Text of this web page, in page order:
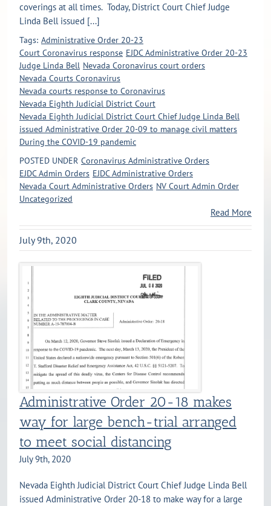
coverings at all times. Today, District Court Chief Judge
Linda Bell issued [...]
Tags: Administrative Order 20-23
Court Coronavirus response EJDC Administrative Order 20-23
Judge Linda Bell Nevada Coronavirus court orders
Nevada Courts Coronavirus
Nevada courts response to Coronavirus
Nevada Eighth Judicial District Court
Nevada Eighth Judicial District Court Chief Judge Linda Bell
issued Administrative Order 20-09 to manage civil matters
During the COVID-19 pandemic
POSTED UNDER Coronavirus Administrative Orders
EJDC Admin Orders EJDC Administrative Orders
Nevada Court Administrative Orders NV Court Admin Order
Uncategorized
Read More
July 9th, 2020
Administrative Order 20-18 makes
way for large bench-trial arranged
to meet social distancing
July 9th, 2020
Nevada Eighth Judicial District Court Chief Judge Linda Bell
issued Administrative Order 20-18 to make way for a large